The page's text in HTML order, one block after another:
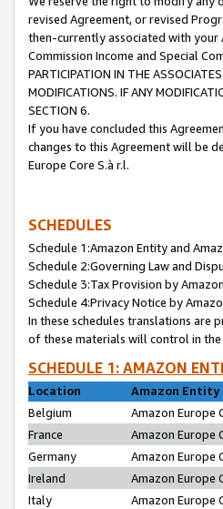
revised Agreement, or revised
then-currently associated with your
Commission Income and Special
PARTICIPATION IN THE
MODIFICATIONS. IF ANY
SECTION 6.
If you have concluded this
changes to this Agreement will be
Europe Core S.à r.l.
SCHEDULES
Schedule 1:Amazon Entity and
Schedule 2:Governing Law and
Schedule 3:Tax Provision by
Schedule 4:Privacy Notice by
In these schedules translations are
of these materials will control in the
SCHEDULE 1: AMAZON
Location
Amazon Entity
Belgium
Amazon Europe
France
Amazon Europe
Germany
Amazon Europe
Ireland
Amazon Europe
Italy
Amazon Europe